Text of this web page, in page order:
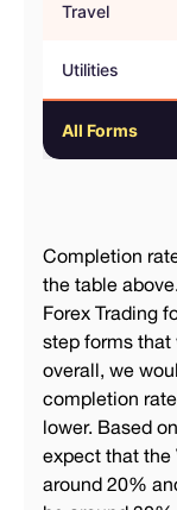
Travel
Utilities
All Forms
Completion
the table
Forex Trading
step forms that
overall, we
completion
lower. Based
expect that the
around 20%